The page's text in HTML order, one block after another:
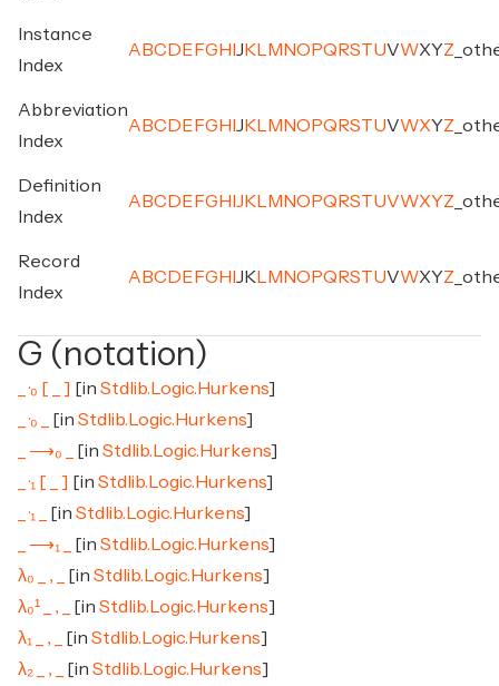
Instance
Index
A BC D E FG H J K M NO PQ RSTUVWXYZ
Abbreviation
Index
A BC D E FG H J K M NO PQ RSTUVWXYZ
Definition
Index
A BC D E FG H J K M NO PQ RSTUVWXYZ
Record
Index
A BC D E FG H J K M NO PQ RSTUVWXYZ
G (notation)
_ ·₀ [ _ ] [in Stdlib.Logic.Hurkens]
_ ·₀ _
[in Stdlib.Logic.Hurkens]
_ ⟶₀ _
[in Stdlib.Logic.Hurkens]
_ ·₁ [ _ ] [in Stdlib.Logic.Hurkens]
_ ·₁ _
[in Stdlib.Logic.Hurkens]
_ ⟶₁ _
[in Stdlib.Logic.Hurkens]
λ₀ _ , _
[in Stdlib.Logic.Hurkens]
λ₀¹ _ , _
[in Stdlib.Logic.Hurkens]
λ₁ _ , _
[in Stdlib.Logic.Hurkens]
λ₂ _ , _
[in Stdlib.Logic.Hurkens]